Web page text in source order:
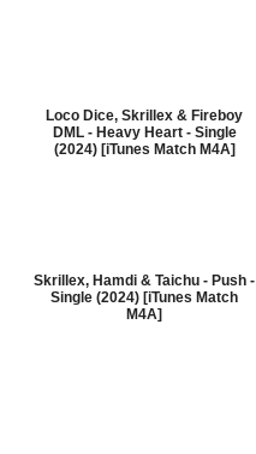
Loco Dice, Skrillex & Fireboy
DML - Heavy Heart - Single
(2024) [iTunes Match M4A]
Skrillex, Hamdi & Taichu - Push -
Single (2024) [iTunes Match
M4A]